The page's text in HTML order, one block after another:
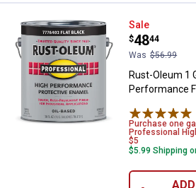
Rust-
Sale
Price:
$48
.
44
Was $56.99
Rust-Oleum 1
Performance
Purchase one
Professional
$5
$5.99 Shipping